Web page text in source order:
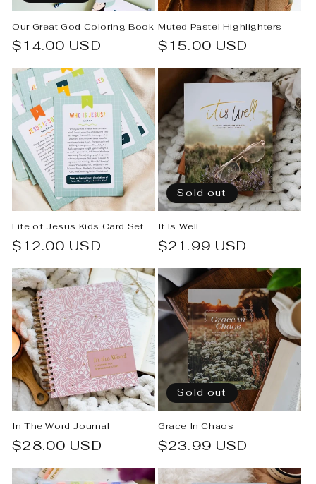
Our Great God Coloring Book
Regular
price
$14.00 USD
Muted Pastel Highlighters
Regular
price
$15.00 USD
Life of Jesus Kids Card Set
Regular
price
$12.00 USD
Sold out
It Is Well
Regular
price
$21.99 USD
In The Word Journal
Regular
price
$28.00 USD
Sold out
Grace In Chaos
Regular
price
$23.99 USD